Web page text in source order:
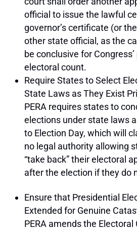
official to issue the lawful
governor’s certificate (or
other state official, as the
be conclusive for
electoral count.
Require States to Select
State Laws as They Exist
PERA requires states to
elections under state laws
to Election Day, which will
no legal authority allowing
“take back” their electoral
after the election if they do
Ensure that Presidential
Extended for Genuine
PERA amends the Electoral